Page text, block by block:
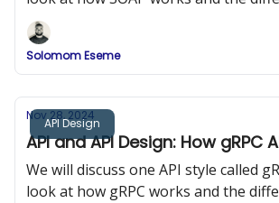
components of SOAP.
Solomom Eseme
API Design
Nov 28, 2024
API and API Design: How gRPC
We will discuss one API style called
look at how gRPC works and the